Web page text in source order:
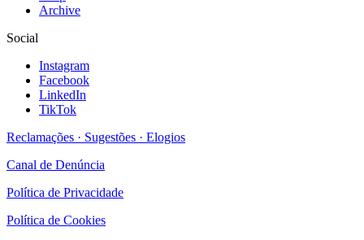
Archive
Social
Instagram
Facebook
LinkedIn
TikTok
Reclamações · Sugestões · Elogios
Canal de Denúncia
Política de Privacidade
Política de Cookies